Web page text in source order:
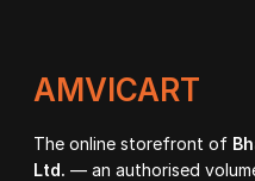
AMVICART
The online storefront of
Ltd. — an authorised